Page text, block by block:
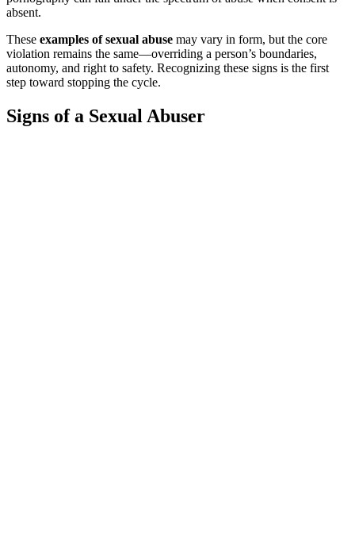
absent.
These examples of sexual abuse may vary in form, but the core
violation remains the same—overriding a person’s boundaries,
autonomy, and right to safety. Recognizing these signs is the first
step toward stopping the cycle.
Signs of a Sexual Abuser